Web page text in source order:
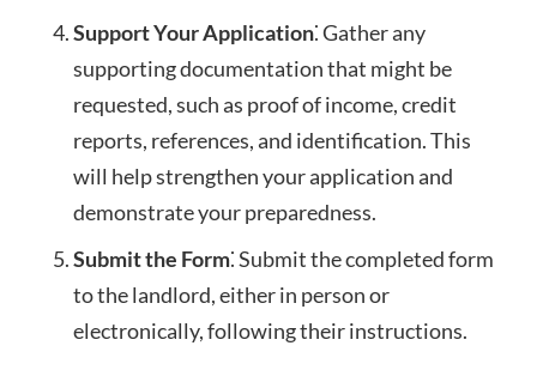
Support Your Application⁚ Gather any
supporting documentation that might be
requested, such as proof of income, credit
reports, references, and identification. This
will help strengthen your application and
demonstrate your preparedness.
Submit the Form⁚ Submit the completed form
to the landlord, either in person or
electronically, following their instructions.